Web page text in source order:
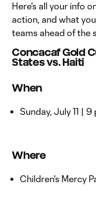
Here's all your info
action, and what
teams ahead of the
Concacaf Gold
States vs. Haiti
When
Sunday, July 11 | 9
Where
Children's Mercy